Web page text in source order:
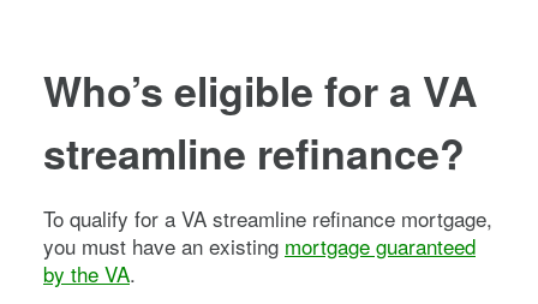
Who’s eligible for a VA
streamline refinance?
To qualify for a VA streamline refinance mortgage,
you must have an existing mortgage guaranteed
by the VA.